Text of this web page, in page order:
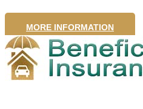
MORE INFORMATION